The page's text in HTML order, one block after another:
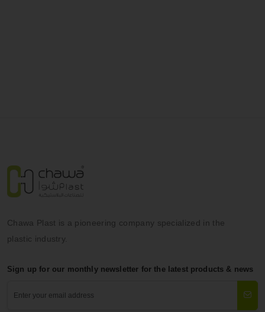
Chawa Plast is a pioneering company specialized in the
plastic industry.
Sign up for our monthly newsletter for the latest products & news